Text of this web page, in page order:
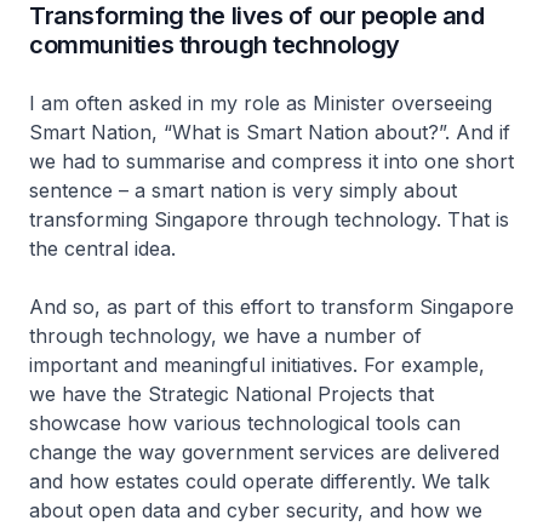
Transforming the lives of our people and
communities through technology
I am often asked in my role as Minister overseeing
Smart Nation, “What is Smart Nation about?”. And if
we had to summarise and compress it into one short
sentence – a smart nation is very simply about
transforming Singapore through technology. That is
the central idea.
And so, as part of this effort to transform Singapore
through technology, we have a number of
important and meaningful initiatives. For example,
we have the Strategic National Projects that
showcase how various technological tools can
change the way government services are delivered
and how estates could operate differently. We talk
about open data and cyber security, and how we